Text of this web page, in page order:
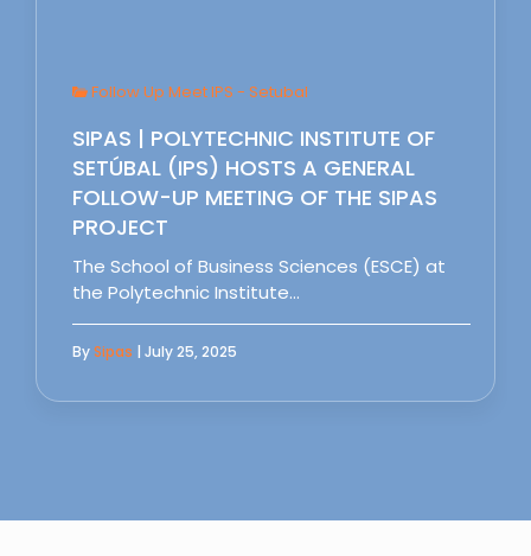
Follow Up Meet IPS - Setubal
SIPAS | POLYTECHNIC INSTITUTE OF
SETÚBAL (IPS) HOSTS A GENERAL
FOLLOW-UP MEETING OF THE SIPAS
PROJECT
The School of Business Sciences (ESCE) at
the Polytechnic Institute…
BySipas | July 25, 2025